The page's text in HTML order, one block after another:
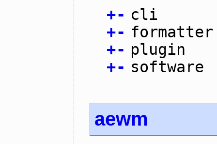
+- cli
+- formatter
+- plugin
+- software
aewm